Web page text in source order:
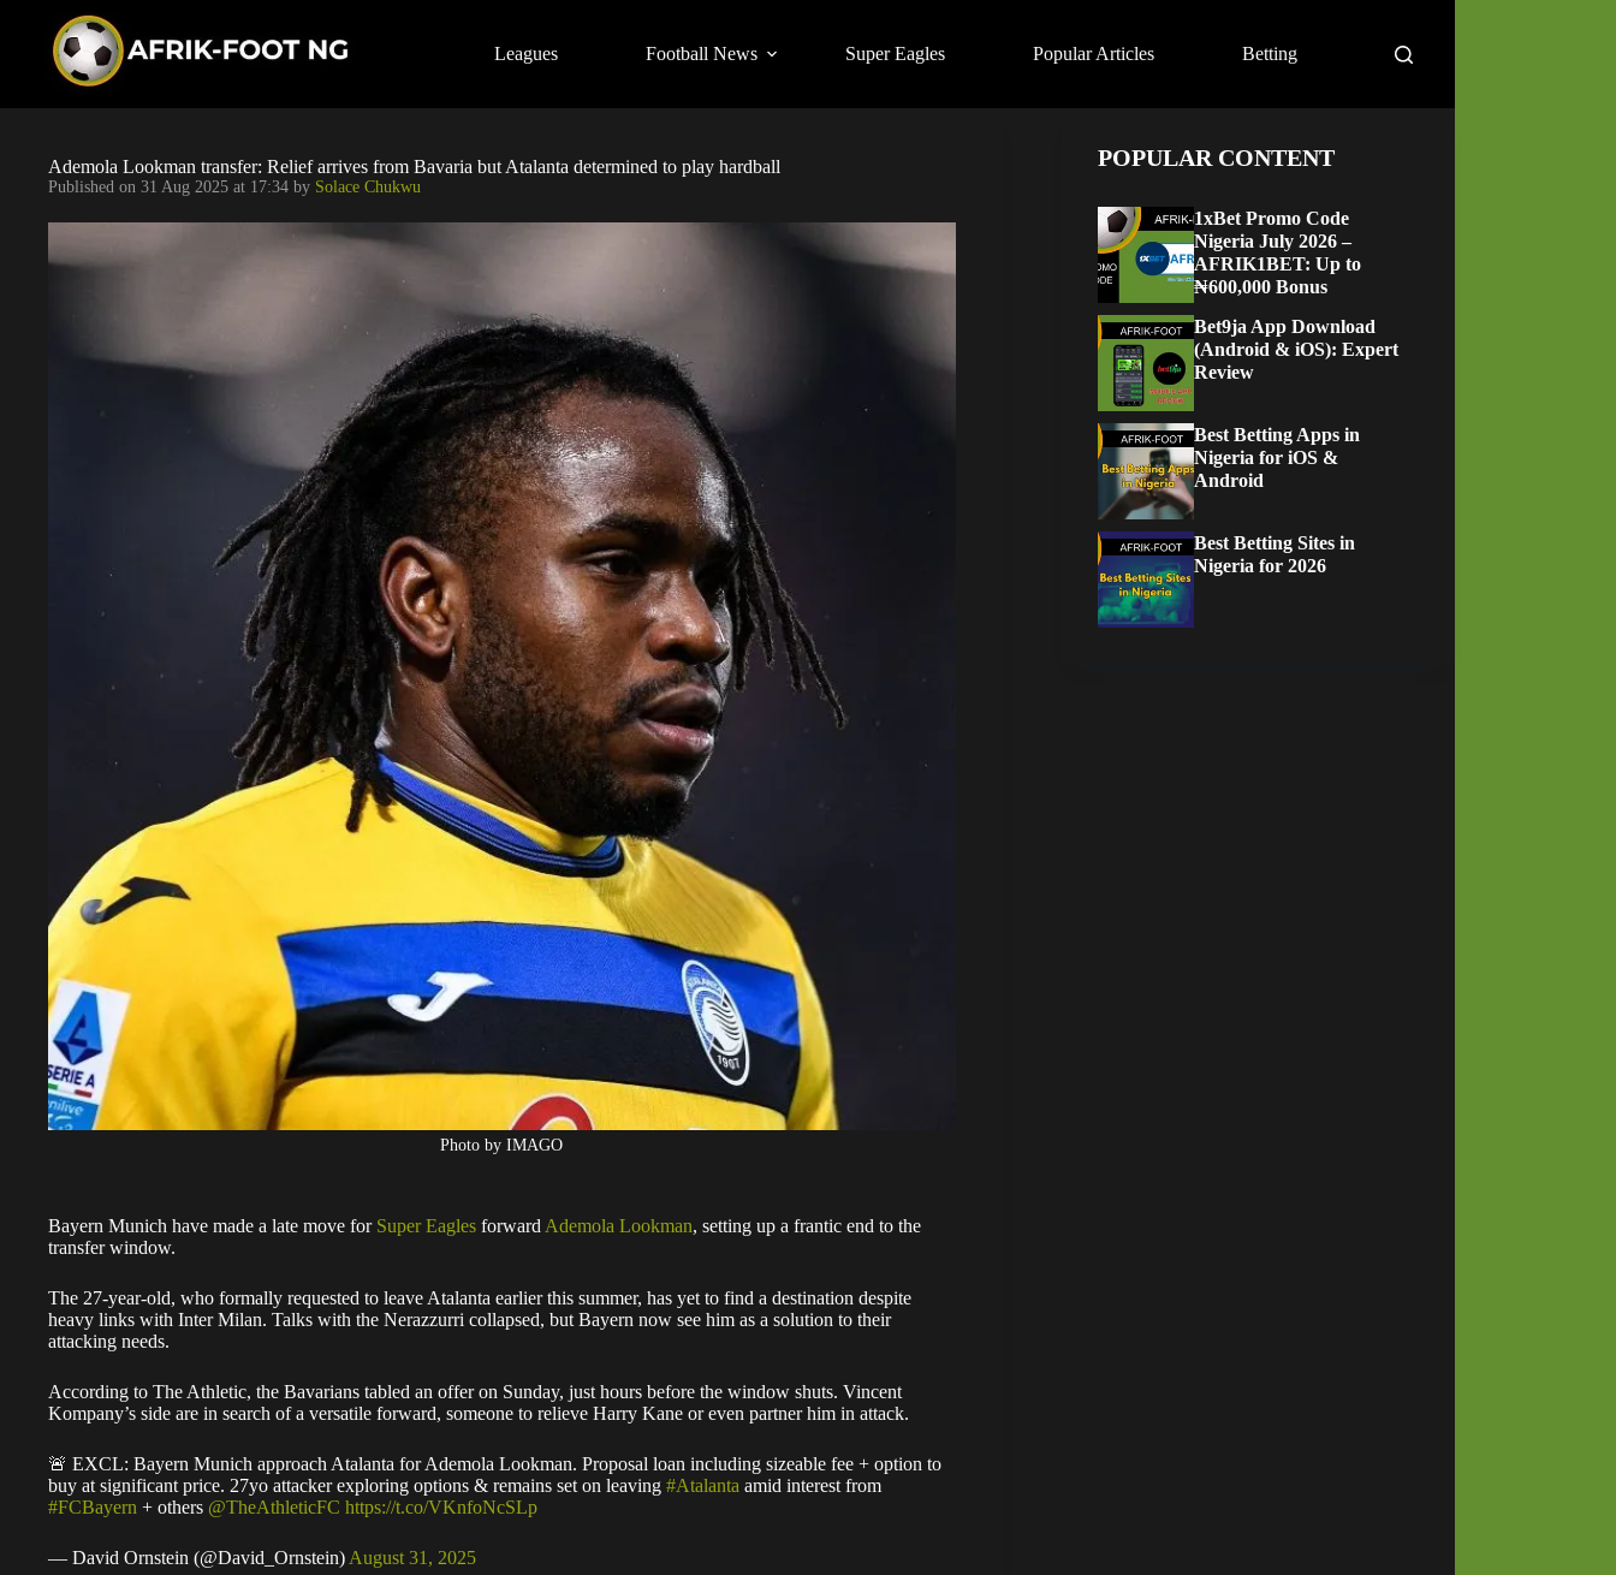
Leagues Football News Super Eagles Popular Articles Betting
Ademola Lookman transfer: Relief arrives from Bavaria but Atalanta determined to play hardball
Published on 31 Aug 2025 at 17:34 by Solace Chukwu
Photo by IMAGO
Bayern Munich have made a late move for Super Eagles forward Ademola Lookman, setting up a frantic end to the
transfer window.
The 27-year-old, who formally requested to leave Atalanta earlier this summer, has yet to find a destination despite
heavy links with Inter Milan. Talks with the Nerazzurri collapsed, but Bayern now see him as a solution to their
attacking needs.
According to The Athletic, the Bavarians tabled an offer on Sunday, just hours before the window shuts. Vincent
Kompany’s side are in search of a versatile forward, someone to relieve Harry Kane or even partner him in attack.
🚨 EXCL: Bayern Munich approach Atalanta for Ademola Lookman. Proposal loan including sizeable fee + option to
buy at significant price. 27yo attacker exploring options & remains set on leaving #Atalanta amid interest from
#FCBayern + others @TheAthleticFC https://t.co/VKnfoNcSLp
— David Ornstein (@David_Ornstein) August 31, 2025
POPULAR CONTENT
1xBet Promo Code
Nigeria July 2026 –
AFRIK1BET: Up to
₦600,000 Bonus
Bet9ja App Download
(Android & iOS): Expert
Review
Best Betting Apps in
Nigeria for iOS &
Android
Best Betting Sites in
Nigeria for 2026